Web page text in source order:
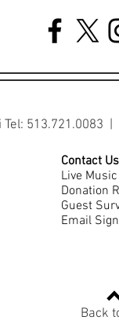
Tel: 513.721.0083 |
Contact Us
Live
Donation
Guest
Email
Back